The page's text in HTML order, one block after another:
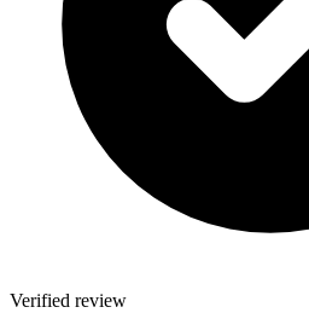
Verified review